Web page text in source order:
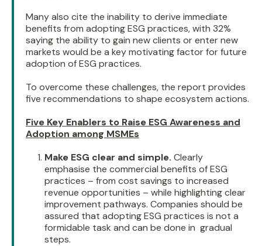
Many also cite the inability to derive immediate
benefits from adopting ESG practices, with 32%
saying the ability to gain new clients or enter new
markets would be a key motivating factor for future
adoption of ESG practices.
To overcome these challenges, the report provides
five recommendations to shape ecosystem actions.
Five Key Enablers to Raise ESG Awareness and
Adoption among MSMEs
Make ESG clear and simple. Clearly
emphasise the commercial benefits of ESG
practices – from cost savings to increased
revenue opportunities – while highlighting clear
improvement pathways. Companies should be
assured that adopting ESG practices is not a
formidable task and can be done in gradual
steps.